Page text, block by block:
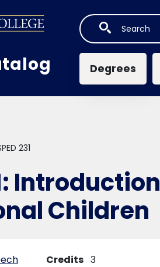
Main
Degrees
231
Children
Credits 3